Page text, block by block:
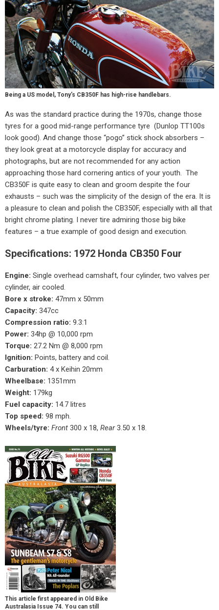
Being a US model, Tony’s CB350F has high-rise handlebars.
As was the standard practice during the 1970s, change those
tyres for a good mid-range performance tyre (Dunlop TT100s
look good). And change those “pogo” stick shock absorbers –
they look great at a motorcycle display for accuracy and
photographs, but are not recommended for any action
approaching those hard cornering antics of your youth. The
CB350F is quite easy to clean and groom despite the four
exhausts – such was the simplicity of the design of the era. It is
a pleasure to clean and polish the CB350F, especially with all that
bright chrome plating. I never tire admiring those big bike
features – a true example of good design and execution.
Specifications: 1972 Honda CB350 Four
Engine: Single overhead camshaft, four cylinder, two valves per
cylinder, air cooled.
Bore x stroke: 47mm x 50mm
Capacity: 347cc
Compression ratio: 9.3:1
Power: 34hp @ 10,000 rpm
Torque: 27.2 Nm @ 8,000 rpm
Ignition: Points, battery and coil.
Carburation: 4 x Keihin 20mm
Wheelbase: 1351mm
Weight: 179kg
Fuel capacity: 14.7 litres
Top speed: 98 mph.
Wheels/tyre: Front 300 x 18, Rear3.50 x 18.
This article first appeared in Old Bike
Australasia Issue 74. You can still